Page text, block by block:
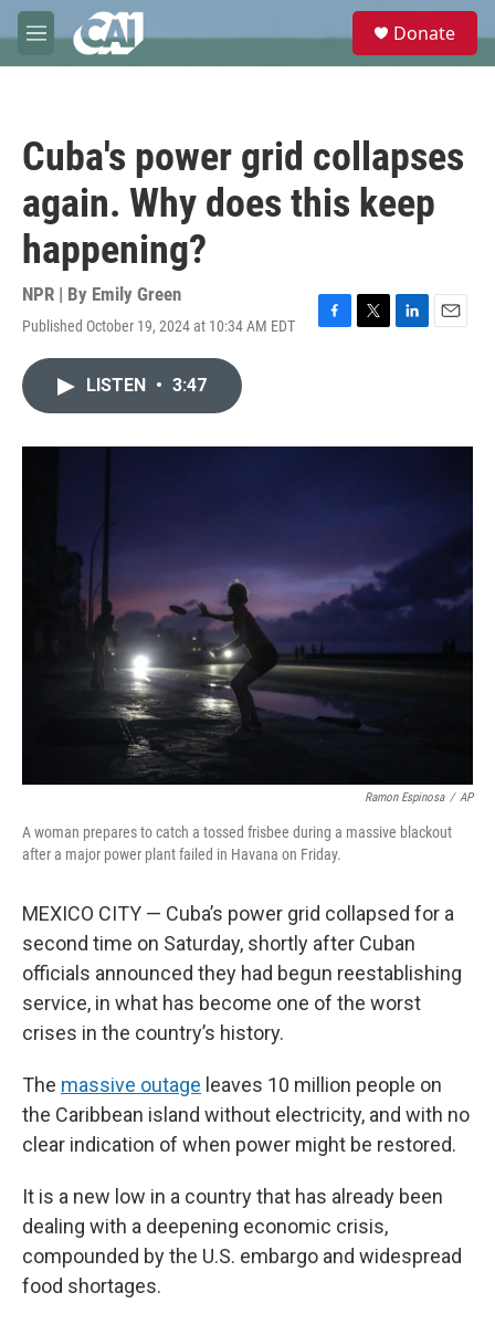
Skip to main content
M
e
e
Donate
Cuba's power grid collapses
again. Why does this keep
happening?
NPR | By Emily Green
Published October 19, 2024 at 10:34 AM EDT
F
o
T
r
L
I
E
LISTEN • 3:47
Ramon Espinosa / AP
A woman prepares to catch a tossed frisbee during a massive blackout
after a major power plant failed in Havana on Friday.
MEXICO CITY — Cuba’s power grid collapsed for a
second time on Saturday, shortly after Cuban
officials announced they had begun reestablishing
service, in what has become one of the worst
crises in the country’s history.
The massive outage leaves 10 million people on
the Caribbean island without electricity, and with no
clear indication of when power might be restored.
It is a new low in a country that has already been
dealing with a deepening economic crisis,
compounded by the U.S. embargo and widespread
food shortages.